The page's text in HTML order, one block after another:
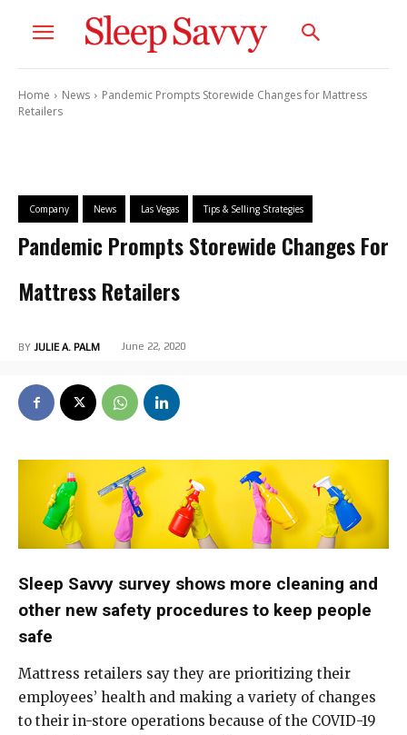
Home News
Pandemic Prompts Storewide Changes for Mattress
Retailers
Company News Las Vegas Tips & Selling Strategies
Pandemic Prompts Storewide Changes For
Mattress Retailers
BY JULIE A. PALM June 22, 2020
Sleep Savvy survey shows more cleaning and
other new safety procedures to keep people
safe
Mattress retailers say they are prioritizing their
employees’ health and making a variety of changes
to their in-store operations because of the COVID-19